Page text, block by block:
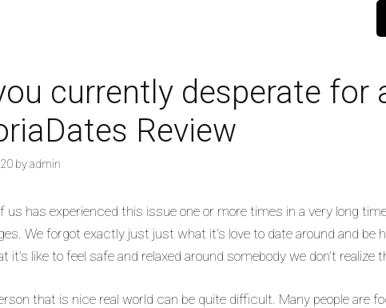
currently desperate for
Review
byadmin
us has experienced this issue one or more times in a very long
We forgot exactly just just what it’s love to date around and
it’s like to feel safe and relaxed around somebody we don’t realize
that is nice real world can be quite difficult. Many people are